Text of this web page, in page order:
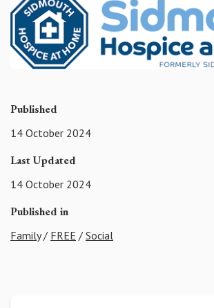
Published
14 October 2024
Last Updated
14 October 2024
Published in
Family/ FREE / Social